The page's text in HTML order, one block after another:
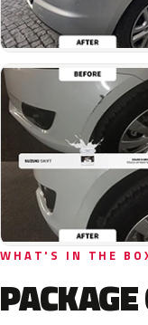
WHAT'S IN THE